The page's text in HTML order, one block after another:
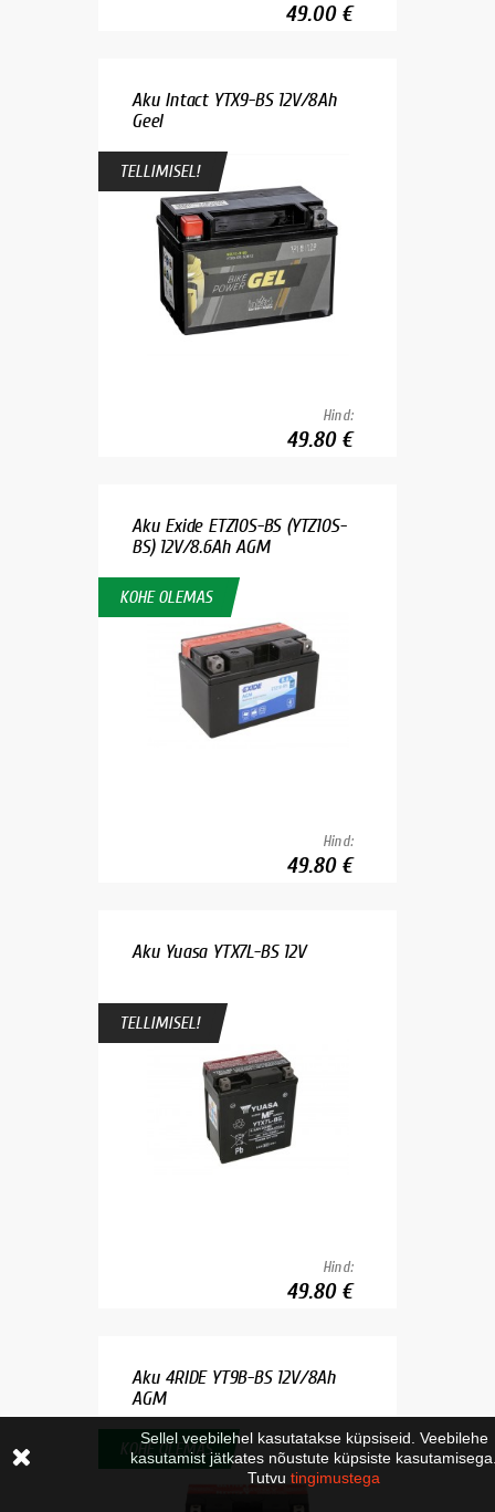
49.00 €
Aku Intact YTX9-BS 12V/8Ah
Geel
TELLIMISEL!
Hind:
49.80 €
Aku Exide ETZ10S-BS (YTZ10S-
BS) 12V/8.6Ah AGM
KOHE OLEMAS
Hind:
49.80 €
Aku Yuasa YTX7L-BS 12V
TELLIMISEL!
Hind:
49.80 €
Aku 4RIDE YT9B-BS 12V/8Ah
AGM
KOHE OLEMAS
Sellel veebilehel kasutatakse küpsiseid. Veebilehe
kasutamist jätkates nõustute küpsiste
Tutvu tingimustega